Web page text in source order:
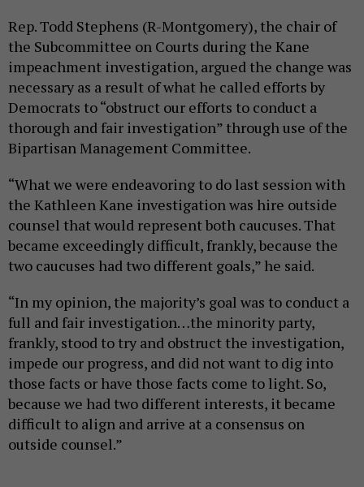
Rep. Todd Stephens (R-Montgomery), the chair of
the Subcommittee on Courts during the Kane
impeachment investigation, argued the change was
necessary as a result of what he called efforts by
Democrats to “obstruct our efforts to conduct a
thorough and fair investigation” through use of the
Bipartisan Management Committee.
“What we were endeavoring to do last session with
the Kathleen Kane investigation was hire outside
counsel that would represent both caucuses. That
became exceedingly difficult, frankly, because the
two caucuses had two different goals,” he said.
“In my opinion, the majority’s goal was to conduct a
full and fair investigation…the minority party,
frankly, stood to try and obstruct the investigation,
impede our progress, and did not want to dig into
those facts or have those facts come to light. So,
because we had two different interests, it became
difficult to align and arrive at a consensus on
outside counsel.”